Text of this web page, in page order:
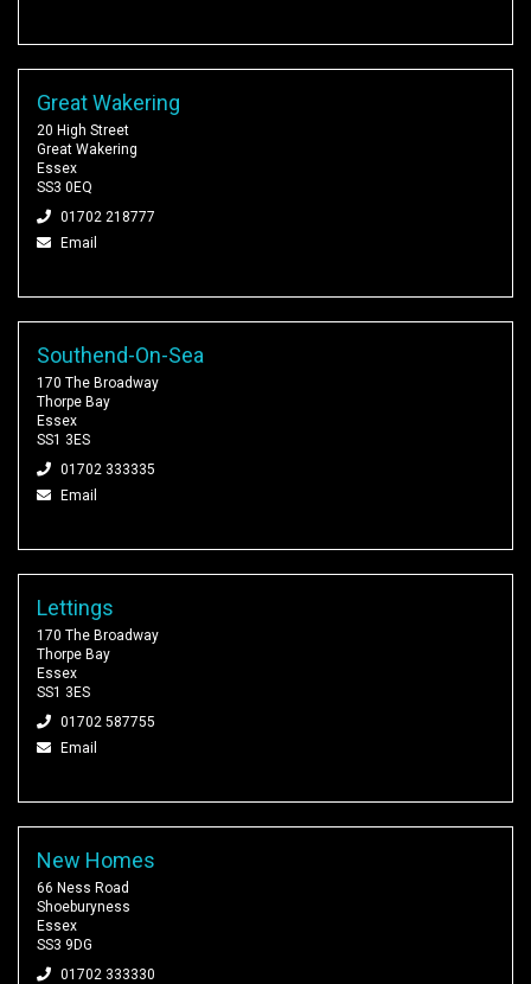
Great Wakering
20 High Street
Great Wakering
Essex
SS3 0EQ
01702 218777
Email
Southend-On-Sea
170 The Broadway
Thorpe Bay
Essex
SS1 3ES
01702 333335
Email
Lettings
170 The Broadway
Thorpe Bay
Essex
SS1 3ES
01702 587755
Email
New Homes
66 Ness Road
Shoeburyness
Essex
SS3 9DG
01702 333330